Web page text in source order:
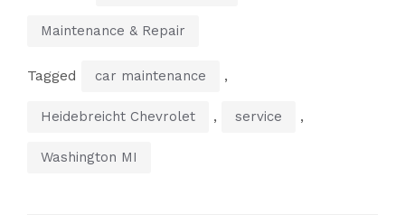
Maintenance & Repair
Tagged car maintenance ,
Heidebreicht Chevrolet , service ,
Washington MI